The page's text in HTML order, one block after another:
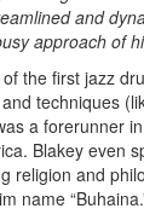
and
approach of
the first jazz
techniques
a forerunner
Blakey even
religion and
name